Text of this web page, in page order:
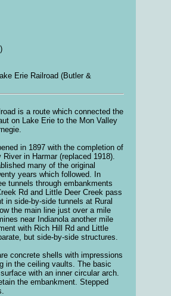
Erie Railroad (Butler &
is a route which connected the
on Lake Erie to the Mon Valley
in 1897 with the completion of
in Harmar (replaced 1918).
many of the original
years which followed. In
tunnels through embankments
Rd and Little Deer Creek pass
in side-by-side tunnels at Rural
the main line just over a mile
near Indianola another mile
with Rich Hill Rd and Little
but side-by-side structures.
concrete shells with impressions
in the ceiling vaults. The basic
with an inner circular arch.
the embankment. Stepped